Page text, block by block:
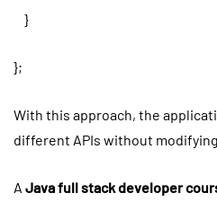
}
};
With this approach, the
different APIs without
A Java full stack developer